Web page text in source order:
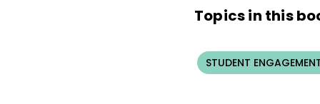
Topics in this
STUDENT